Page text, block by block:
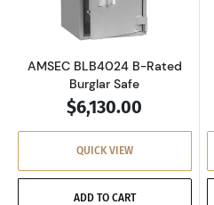
AMSEC BLB4024 B-Rated
Burglar Safe
$6,130.00
QUICK VIEW
ADD TO CART